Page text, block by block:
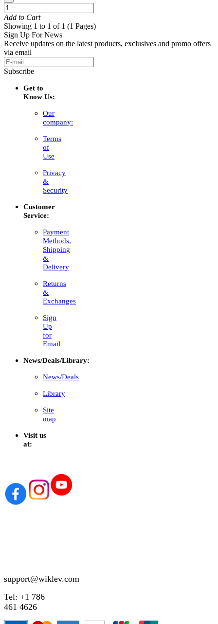
Add to Cart
Showing 1 to 1 of 1 (1 Pages)
Sign Up For News
Receive updates on the latest products, exclusives and promo offers
via email
Subscribe
Get to
Know Us:
Our
company:
Terms
of
Use
Privacy
&
Security
Customer
Service:
Payment
Methods,
Shipping
&
Delivery
Returns
&
Exchanges
Sign
Up
for
Email
News/Deals/Library:
News/Deals
Library
Site
map
Visit us
at:
support@wiklev.com
Tel: +1 786
461 4626